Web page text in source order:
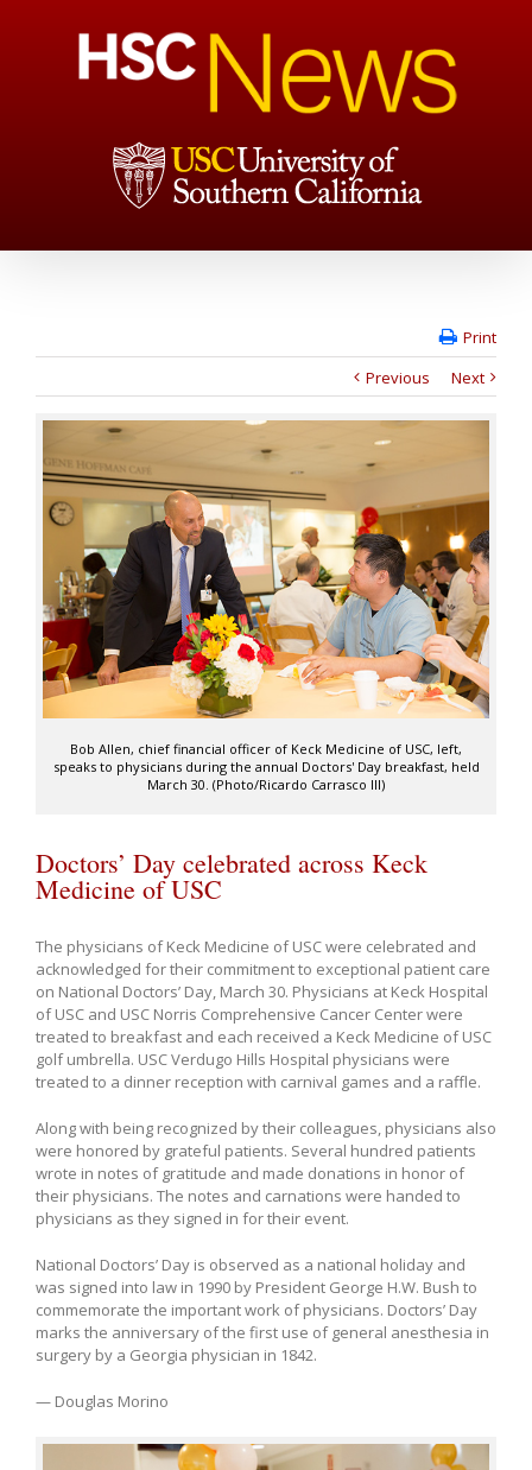
Print
Previous
Next
Bob Allen, chief financial officer of Keck Medicine of USC, left,
speaks to physicians during the annual Doctors' Day breakfast, held
March 30. (Photo/Ricardo Carrasco III)
Doctors’ Day celebrated across Keck
Medicine of USC
The physicians of Keck Medicine of USC were celebrated and
acknowledged for their commitment to exceptional patient care
on National Doctors’ Day, March 30. Physicians at Keck Hospital
of USC and USC Norris Comprehensive Cancer Center were
treated to breakfast and each received a Keck Medicine of USC
golf umbrella. USC Verdugo Hills Hospital physicians were
treated to a dinner reception with carnival games and a raffle.
Along with being recognized by their colleagues, physicians also
were honored by grateful patients. Several hundred patients
wrote in notes of gratitude and made donations in honor of
their physicians. The notes and carnations were handed to
physicians as they signed in for their event.
National Doctors’ Day is observed as a national holiday and
was signed into law in 1990 by President George H.W. Bush to
commemorate the important work of physicians. Doctors’ Day
marks the anniversary of the first use of general anesthesia in
surgery by a Georgia physician in 1842.
— Douglas Morino